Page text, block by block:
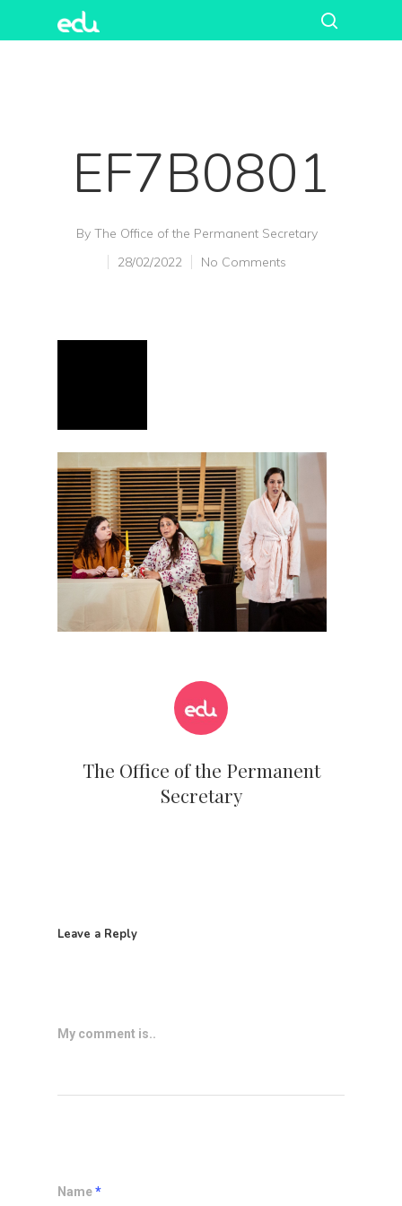
EF7B0801
By The Office of the Permanent Secretary
28/02/2022
No Comments
The Office of the Permanent
Secretary
Leave a Reply
My comment is..
Name*